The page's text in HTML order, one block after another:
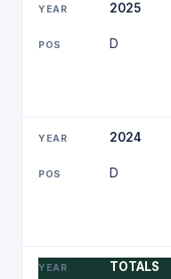
2025
D
2024
D
TOTALS